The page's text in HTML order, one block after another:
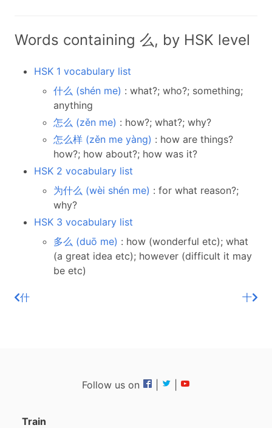
Words containing 么, by HSK level
HSK 1 vocabulary list
什么 (shén me) : what?; who?; something;
anything
怎么 (zěn me) : how?; what?; why?
怎么样 (zěn me yàng) : how are things?
how?; how about?; how was it?
HSK 2 vocabulary list
为什么 (wèi shén me) : for what reason?;
why?
HSK 3 vocabulary list
多么 (duō me) : how (wonderful etc); what
(a great idea etc); however (difficult it may
be etc)
什 十
Follow us on
Train